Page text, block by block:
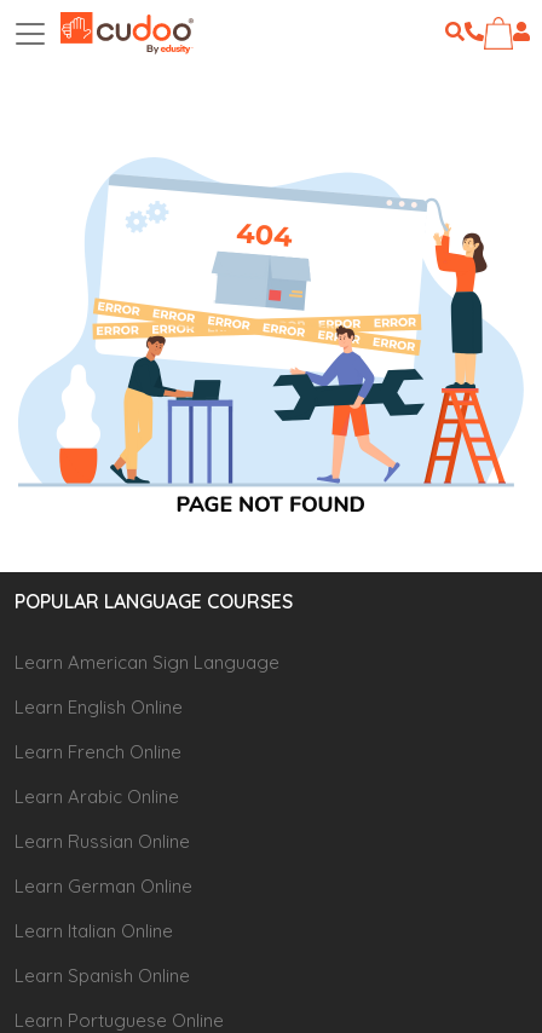
POPULAR LANGUAGE COURSES
Learn American Sign Language
Learn English Online
Learn French Online
Learn Arabic Online
Learn Russian Online
Learn German Online
Learn Italian Online
Learn Spanish Online
Learn Portuguese Online